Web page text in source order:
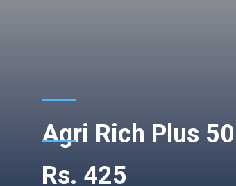
Agri Rich Plus
Rs. 425